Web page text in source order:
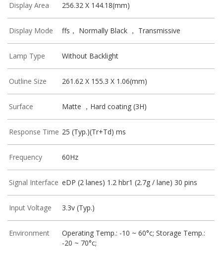
Display Area 256.32 X 144.18(mm)
Display Mode ffs， Normally Black ， Transmissive
Lamp Type Without Backlight
Outline Size 261.62 X 155.3 X 1.06(mm)
Surface Matte ，Hard coating (3H)
Response Time 25 (Typ.)(Tr+Td) ms
Frequency 60Hz
Signal Interface eDP (2 lanes) 1.2 hbr1 (2.7g / lane) 30 pins
Input Voltage 3.3v (Typ.)
Environment
Operating Temp.: -10 ~ 60°c; Storage Temp.:
-20 ~ 70°c;